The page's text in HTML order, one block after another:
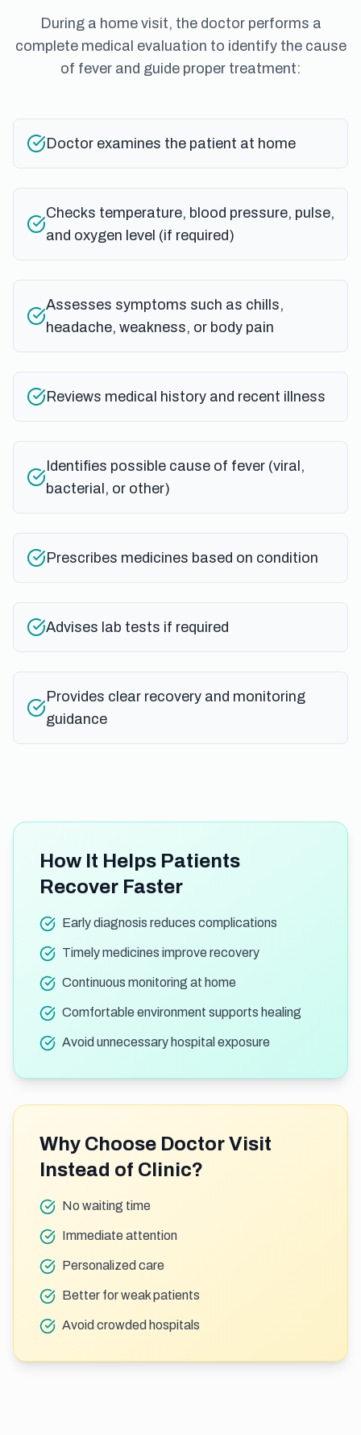
During a home visit, the doctor performs a
complete medical evaluation to identify the cause
of fever and guide proper treatment:
Doctor examines the patient at home
Checks temperature, blood pressure, pulse,
and oxygen level (if required)
Assesses symptoms such as chills,
headache, weakness, or body pain
Reviews medical history and recent illness
Identifies possible cause of fever (viral,
bacterial, or other)
Prescribes medicines based on condition
Advises lab tests if required
Provides clear recovery and monitoring
guidance
How It Helps Patients
Recover Faster
Early diagnosis reduces complications
Timely medicines improve recovery
Continuous monitoring at home
Comfortable environment supports healing
Avoid unnecessary hospital exposure
Why Choose Doctor Visit
Instead of Clinic?
No waiting time
Immediate attention
Personalized care
Better for weak patients
Avoid crowded hospitals